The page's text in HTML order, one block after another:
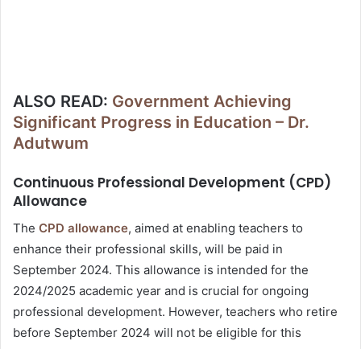
ALSO READ: Government Achieving
Significant Progress in Education – Dr.
Adutwum
Continuous Professional Development (CPD)
Allowance
The CPD allowance, aimed at enabling teachers to
enhance their professional skills, will be paid in
September 2024. This allowance is intended for the
2024/2025 academic year and is crucial for ongoing
professional development. However, teachers who retire
before September 2024 will not be eligible for this